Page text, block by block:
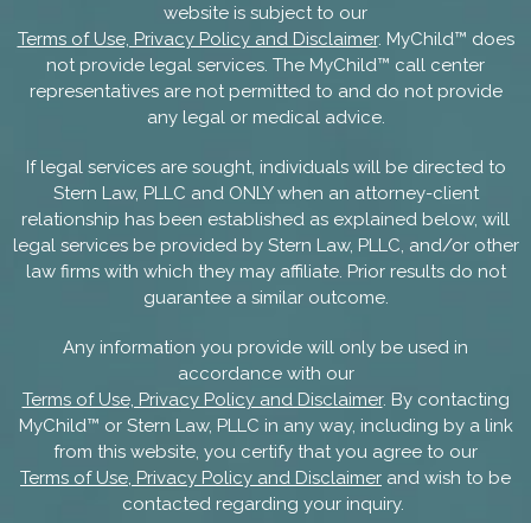
website is subject to our
Terms of Use, Privacy Policy and Disclaimer. MyChild™ does
not provide legal services. The MyChild™ call center
representatives are not permitted to and do not provide
any legal or medical advice.
If legal services are sought, individuals will be directed to
Stern Law, PLLC and ONLY when an attorney-client
relationship has been established as explained below, will
legal services be provided by Stern Law, PLLC, and/or other
law firms with which they may affiliate. Prior results do not
guarantee a similar outcome.
Any information you provide will only be used in
accordance with our
Terms of Use, Privacy Policy and Disclaimer. By contacting
MyChild™ or Stern Law, PLLC in any way, including by a link
from this website, you certify that you agree to our
Terms of Use, Privacy Policy and Disclaimer and wish to be
contacted regarding your inquiry.